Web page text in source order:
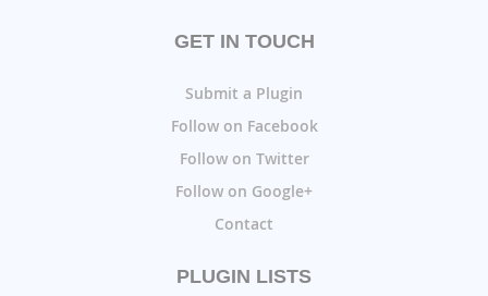
GET IN TOUCH
Submit a Plugin
Follow on Facebook
Follow on Twitter
Follow on Google+
Contact
PLUGIN LISTS